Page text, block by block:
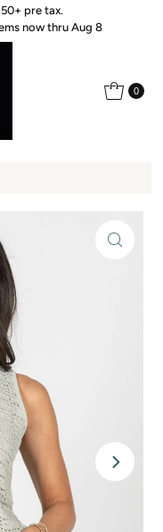
pre tax.
now thru Aug 8
0